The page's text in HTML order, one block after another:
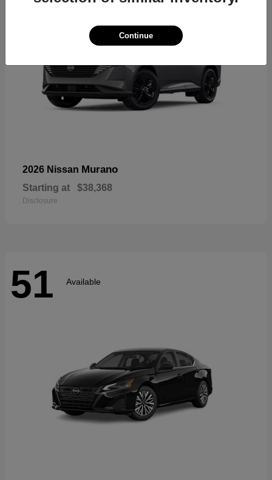
2026 Nissan Murano
Starting at $38,368
Disclosure
51 Available
Continue